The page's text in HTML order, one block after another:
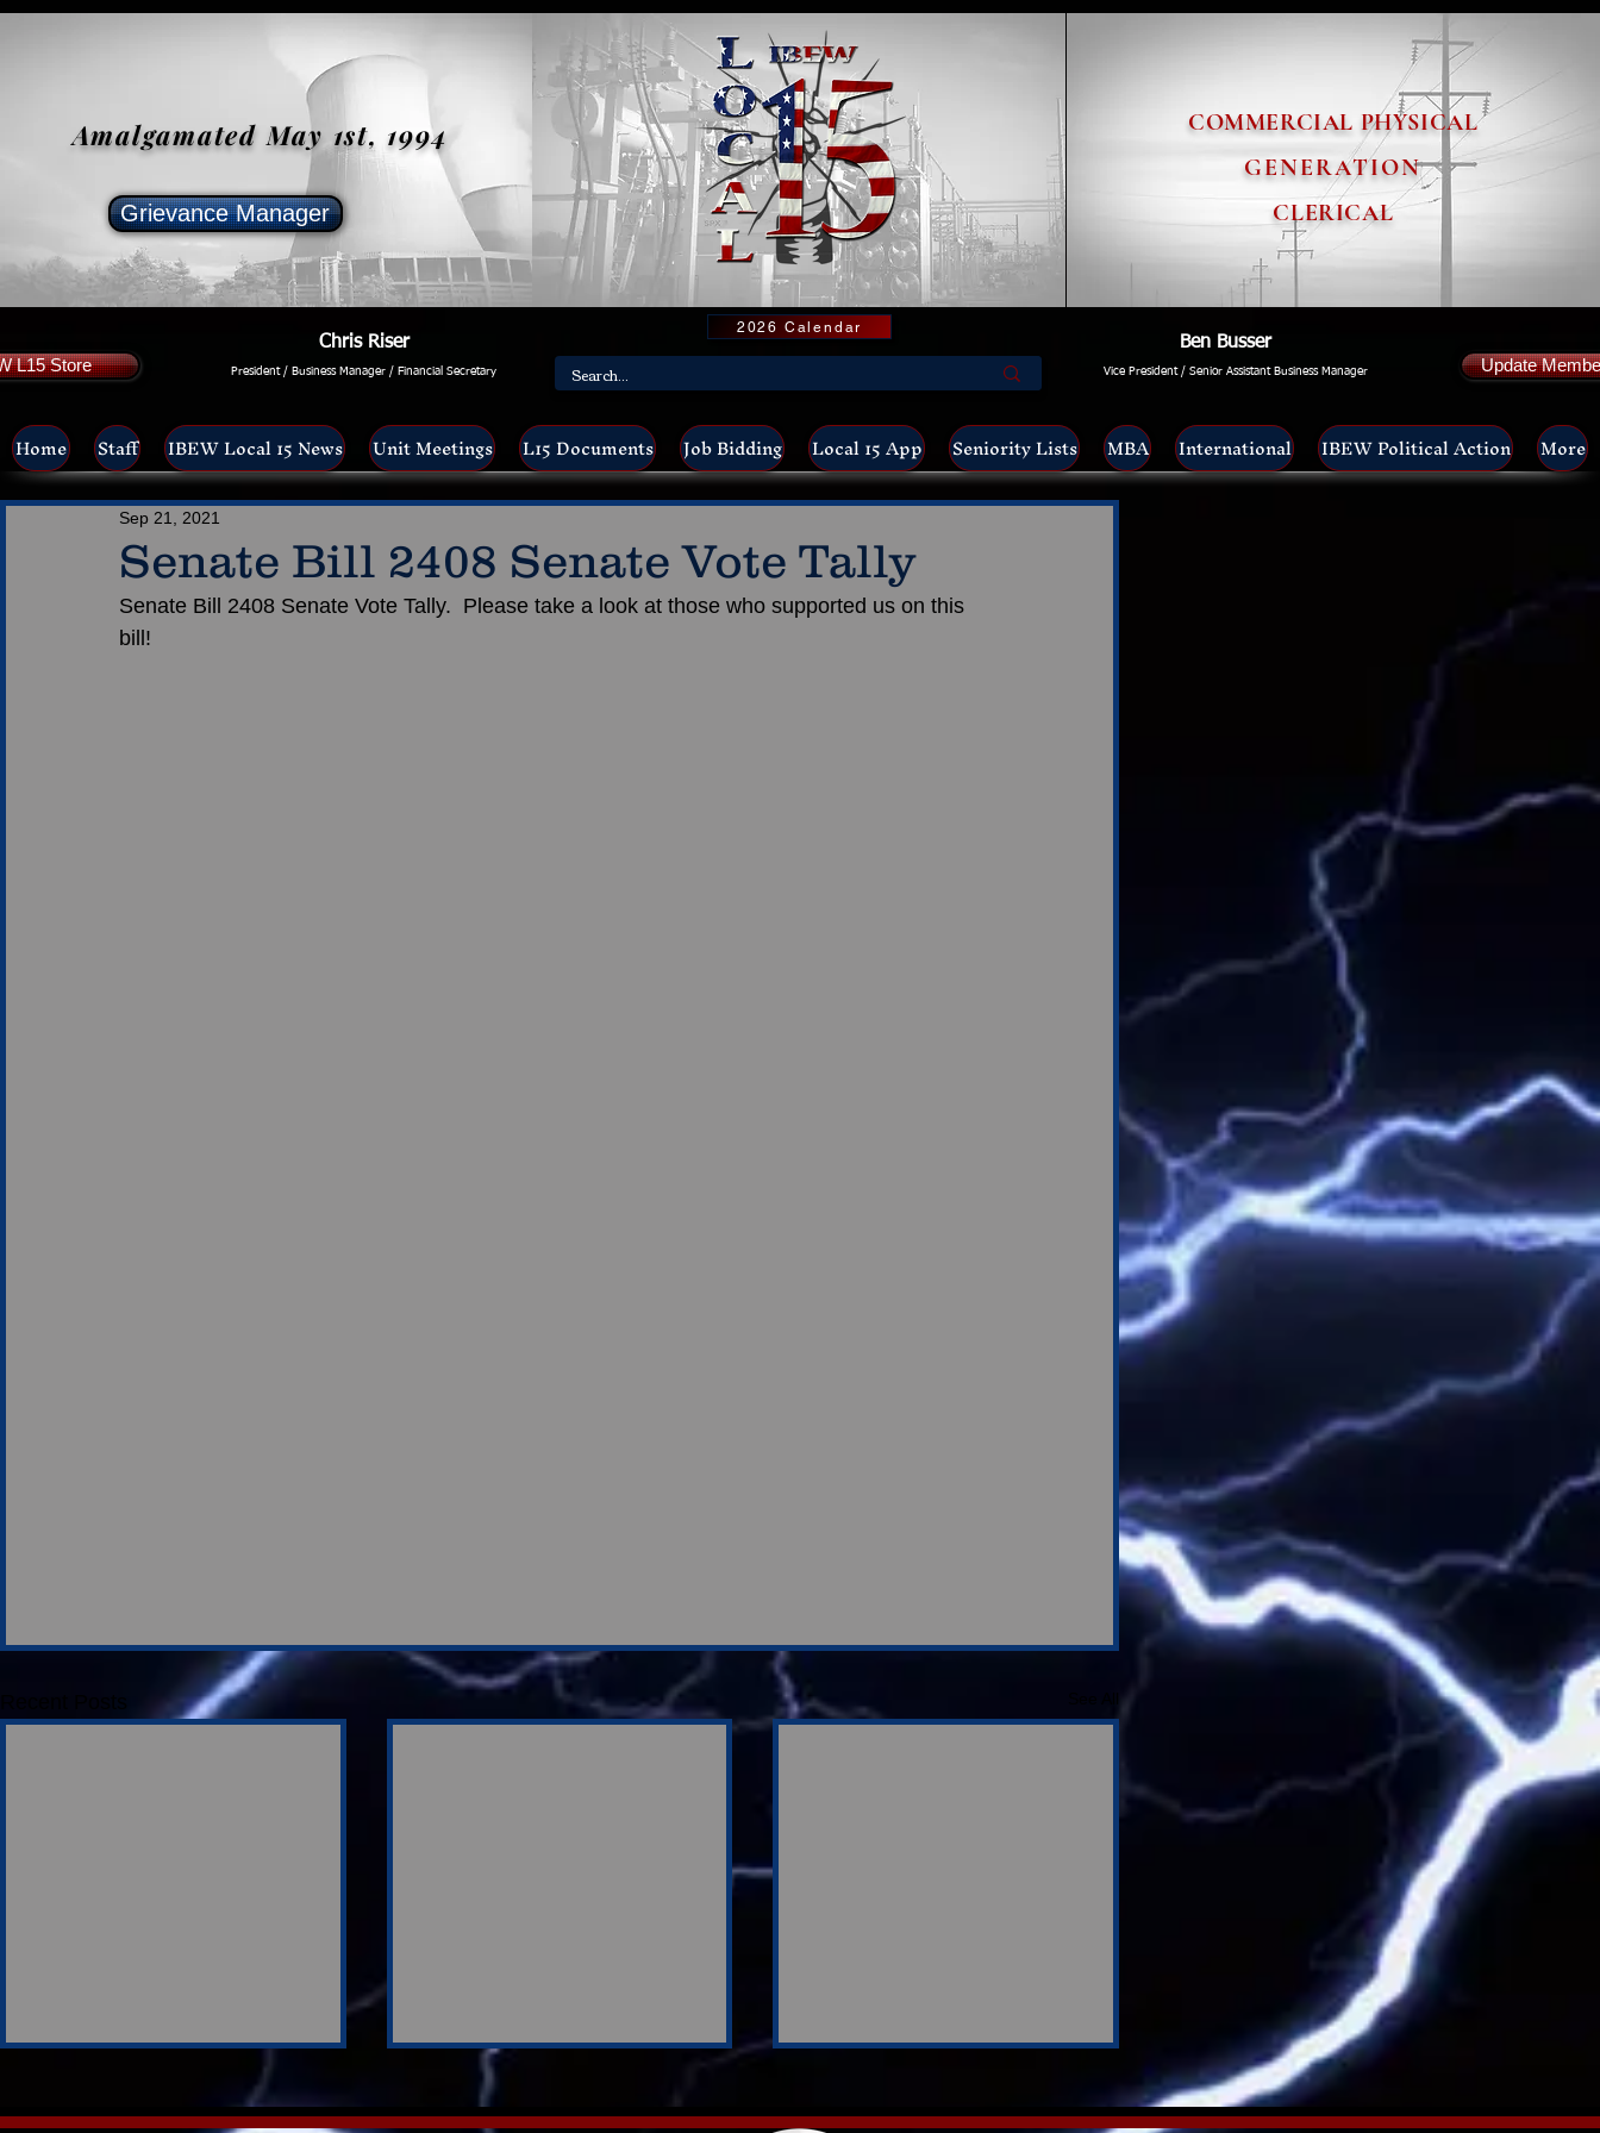
L15 Store
Amalgamated May 1st, 1994
Grievance Manager
COMMERCIAL PHYSICAL
GENERATION
CLERICAL
Chris Riser
President / Business Manager / Financial Secretary
2026 Calendar
Ben Busser
Vice President / Senior Assistant Business Manager Update
Home Staff IBEW Local 15 News Unit Meetings L15 Documents Job Bidding Local 15 App Seniority Lists MBA International IBEW Political Action More
Senate Bill 2408 Senate Vote Tally
Sep 21, 2021
Senate Bill 2408 Senate Vote Tally.  Please take a look at those who supported us on this
bill!